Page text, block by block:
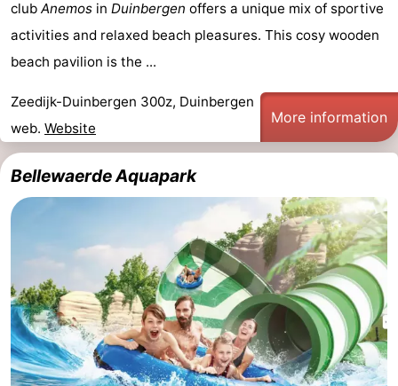
club Anemos in Duinbergen offers a unique mix of sportive
activities and relaxed beach pleasures. This cosy wooden
beach pavilion is the ...
Zeedijk-Duinbergen 300z, Duinbergen
web. Website
More information
Bellewaerde Aquapark